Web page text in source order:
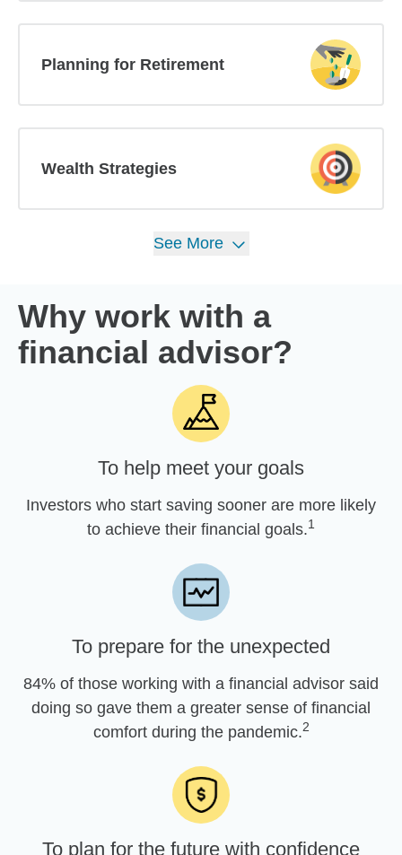
Planning for Retirement
Wealth Strategies
See More
Why work with a
financial advisor?
To help meet your goals
Investors who start saving sooner are more likely
to achieve their financial goals.1
To prepare for the unexpected
84% of those working with a financial advisor said
doing so gave them a greater sense of financial
comfort during the pandemic.2
To plan for the future with confidence